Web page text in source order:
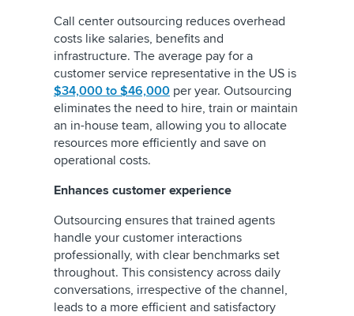
Call center outsourcing reduces overhead
costs like salaries, benefits and
infrastructure. The average pay for a
customer service representative in the US is
$34,000 to $46,000 per year. Outsourcing
eliminates the need to hire, train or maintain
an in-house team, allowing you to allocate
resources more efficiently and save on
operational costs.
Enhances customer experience
Outsourcing ensures that trained agents
handle your customer interactions
professionally, with clear benchmarks set
throughout. This consistency across daily
conversations, irrespective of the channel,
leads to a more efficient and satisfactory